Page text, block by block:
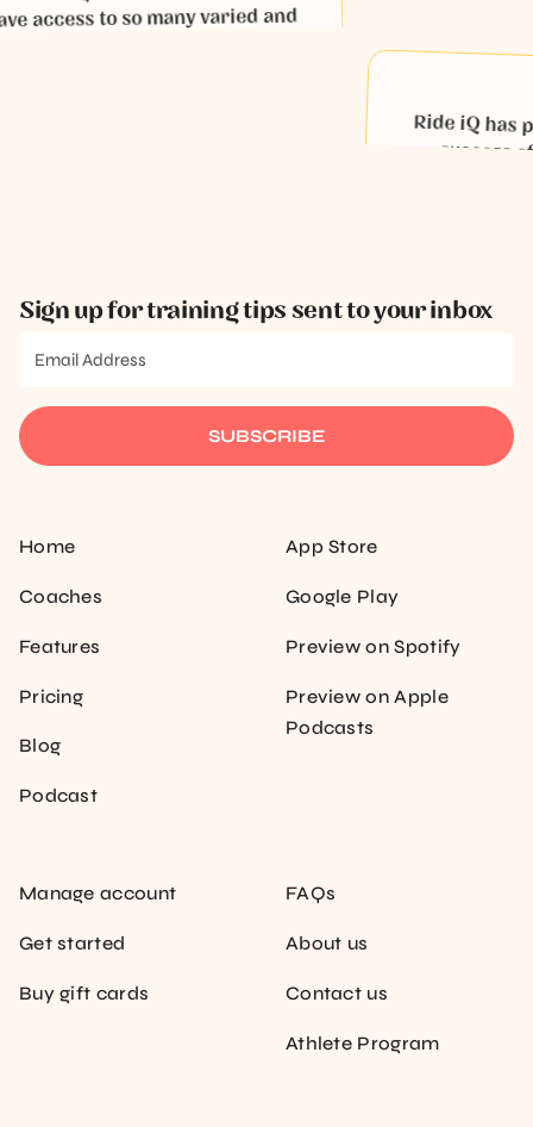
to so many varied and
with coaches that I would
Ride iQ has
success of
Sign up for training tips sent to your inbox
SUBSCRIBE
Home
Coaches
Features
Pricing
Blog
Podcast
App Store
Google Play
Preview on Spotify
Preview on Apple
Podcasts
Manage account
Get started
Buy gift cards
FAQs
About us
Contact us
Athlete Program